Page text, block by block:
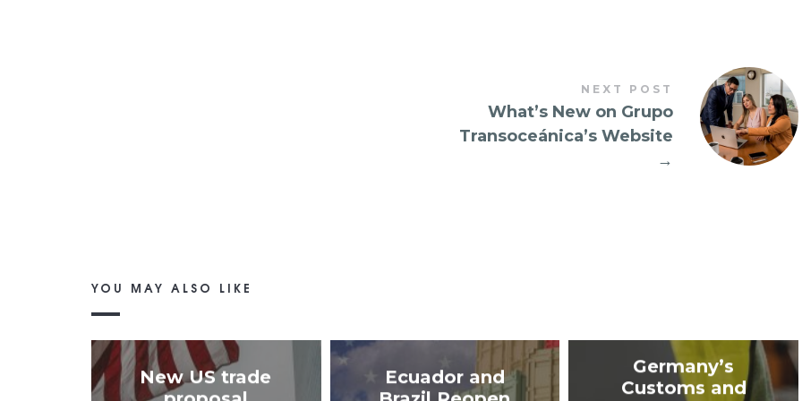
NEXT POST
What’s New on Grupo
Transoceánica’s Website
→
YOU MAY ALSO LIKE
New US trade
Ecuador and
Germany’s
Customs and